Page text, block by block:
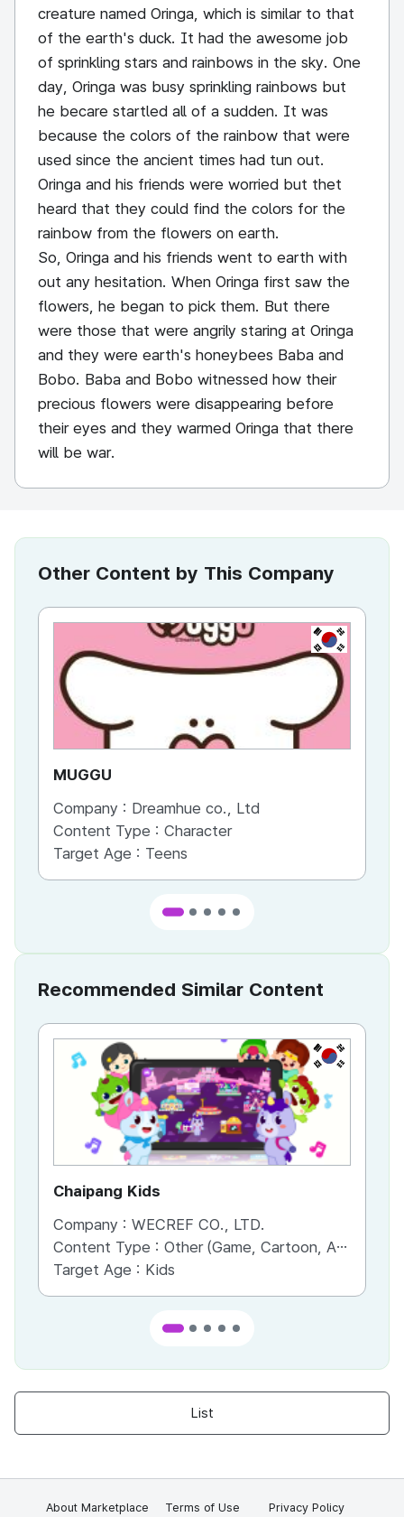
creature named Oringa, which is similar to that
of the earth's duck. It had the awesome job
of sprinkling stars and rainbows in the sky. One
day, Oringa was busy sprinkling rainbows but
he becare startled all of a sudden. It was
because the colors of the rainbow that were
used since the ancient times had tun out.
Oringa and his friends were worried but thet
heard that they could find the colors for the
rainbow from the flowers on earth.
So, Oringa and his friends went to earth with
out any hesitation. When Oringa first saw the
flowers, he began to pick them. But there
were those that were angrily staring at Oringa
and they were earth's honeybees Baba and
Bobo. Baba and Bobo witnessed how their
precious flowers were disappearing before
their eyes and they warmed Oringa that there
will be war.
Other Content by This Company
KR
MUGGU
Company : Dreamhue co., Ltd
Content Type : Character
Target Age : Teens
Recommended Similar Content
KR
Chaipang Kids
Company : WECREF CO., LTD.
Content Type : Other (Game, Cartoon, Advertisement, Entertainment, etc.)
Target Age : Kids
List
About Marketplace Terms of Use Privacy Policy